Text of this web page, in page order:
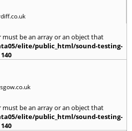
must be an array or an object that
elite/public_html/sound-testing-
140
must be an array or an object that
elite/public_html/sound-testing-
140